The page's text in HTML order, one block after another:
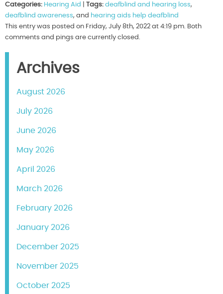
Categories: Hearing Aid Tags: deafblind and hearing loss,
deafblind awareness, and hearing aids help deafblind
This entry was posted on Friday, July 8th, 2022 at 4:19 pm. Both
comments and pings are currently closed.
Archives
August 2026
July 2026
June 2026
May 2026
April 2026
March 2026
February 2026
January 2026
December 2025
November 2025
October 2025